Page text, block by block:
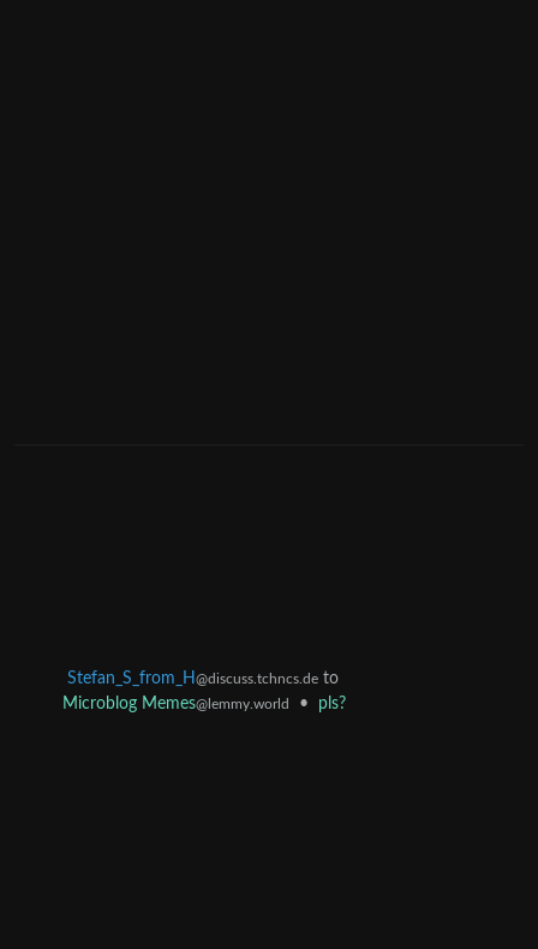
Stefan_S_from_H @discuss.tchncs.de to
Microblog Memes@lemmy.world • pls?